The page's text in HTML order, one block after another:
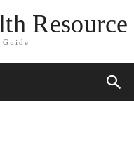
Resource
Guide